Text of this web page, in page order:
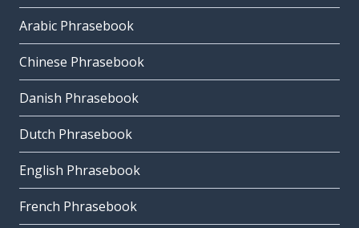
Arabic Phrasebook
Chinese Phrasebook
Danish Phrasebook
Dutch Phrasebook
English Phrasebook
French Phrasebook